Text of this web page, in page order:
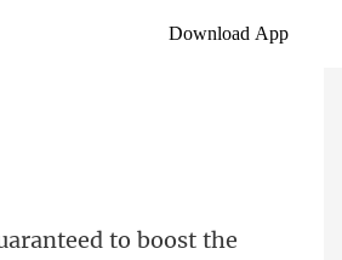
Download App
aranteed to boost the